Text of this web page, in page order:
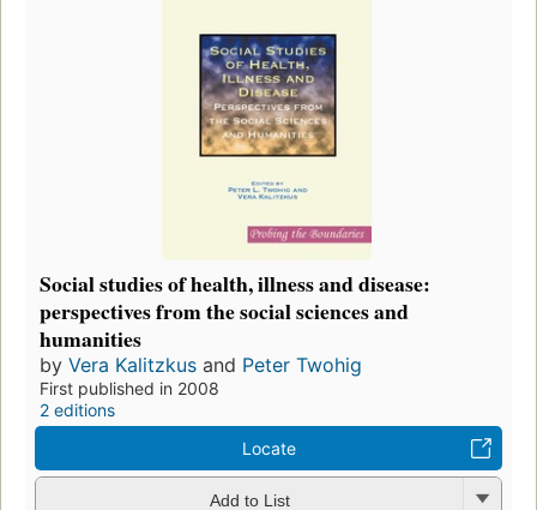
Social studies of health, illness and disease:
perspectives from the social sciences and
humanities
by Vera Kalitzkus and Peter Twohig
First published in 2008
2 editions
Locate
Add to List